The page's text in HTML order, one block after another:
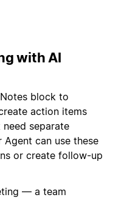
with AI
block to
action items
separate
can use these
or create follow-up
— a team